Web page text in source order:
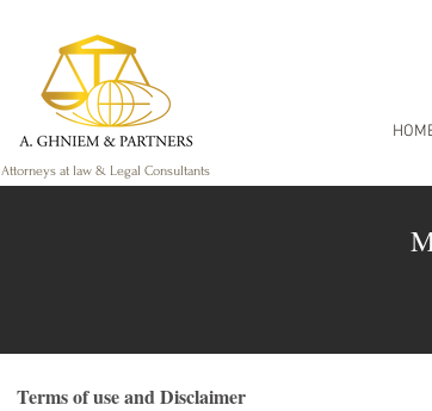
Attorneys at law & Legal Consultants
Terms of use and Disclaimer